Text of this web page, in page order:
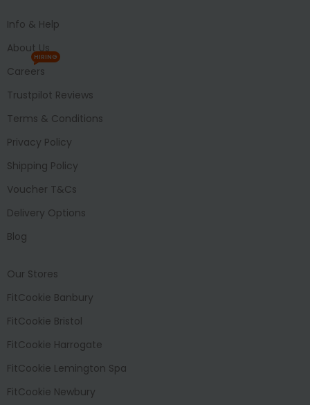
Info & Help
About Us
Careers
HIRING
Trustpilot Reviews
Terms & Conditions
Privacy Policy
Shipping Policy
Voucher T&Cs
Delivery Options
Blog
Our Stores
FitCookie Banbury
FitCookie Bristol
FitCookie Harrogate
FitCookie Lemington Spa
FitCookie Newbury